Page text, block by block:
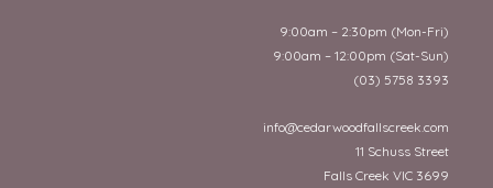
9:00am – 2:30pm (Mon-Fri)
9:00am – 12:00pm (Sat-Sun)
(03) 5758 3393
info@cedarwoodfallscreek.com
11 Schuss Street
Falls Creek VIC 3699